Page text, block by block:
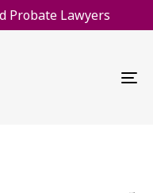
Probate Lawyers